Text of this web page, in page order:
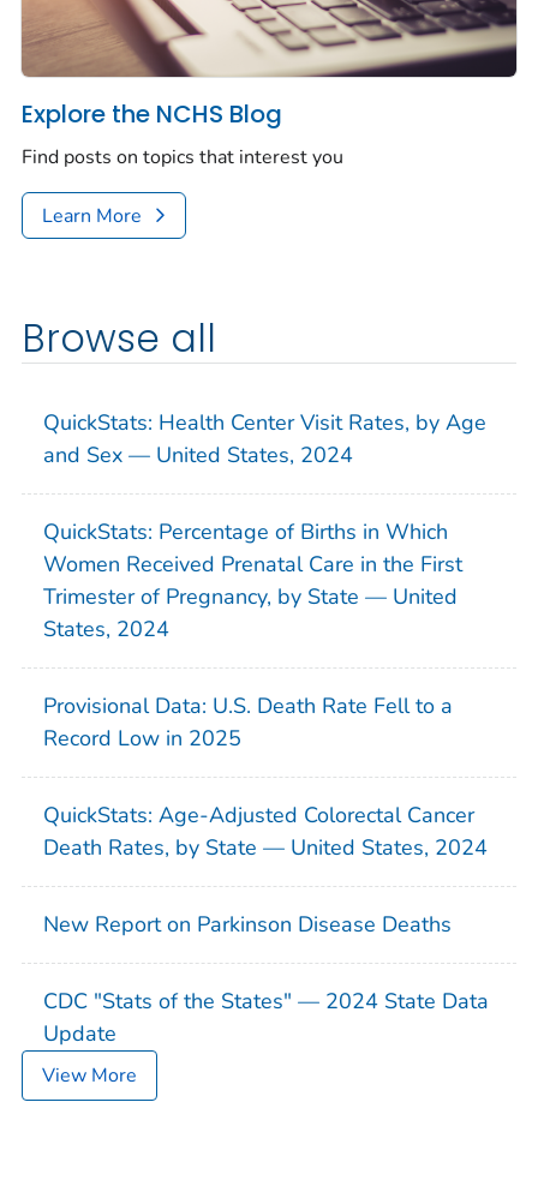
Explore the NCHS Blog
Find posts on topics that interest you
Learn More
Browse all
QuickStats: Health Center Visit Rates, by Age
and Sex — United States, 2024
QuickStats: Percentage of Births in Which
Women Received Prenatal Care in the First
Trimester of Pregnancy, by State — United
States, 2024
Provisional Data: U.S. Death Rate Fell to a
Record Low in 2025
QuickStats: Age-Adjusted Colorectal Cancer
Death Rates, by State — United States, 2024
New Report on Parkinson Disease Deaths
CDC "Stats of the States" — 2024 State Data
Update
View More